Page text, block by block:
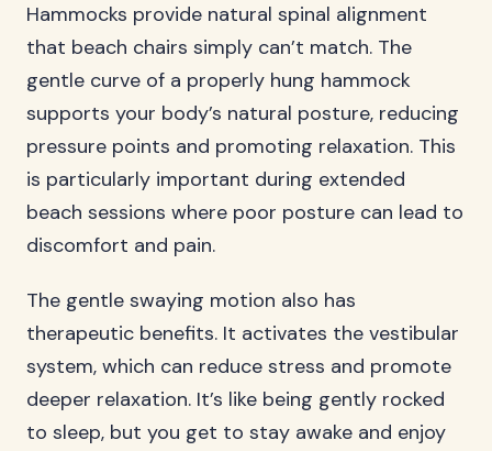
Hammocks provide natural spinal alignment
that beach chairs simply can’t match. The
gentle curve of a properly hung hammock
supports your body’s natural posture, reducing
pressure points and promoting relaxation. This
is particularly important during extended
beach sessions where poor posture can lead to
discomfort and pain.
The gentle swaying motion also has
therapeutic benefits. It activates the vestibular
system, which can reduce stress and promote
deeper relaxation. It’s like being gently rocked
to sleep, but you get to stay awake and enjoy